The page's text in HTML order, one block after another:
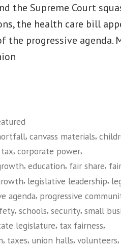
the Supreme Court
the health care bill
the progressive agenda.
, canvass materials,
, corporate power,
, education, fair share,
, legislative leadership,
agenda, progressive
, schools, security, small
legislature, tax fairness,
, taxes, union halls, volunteers,